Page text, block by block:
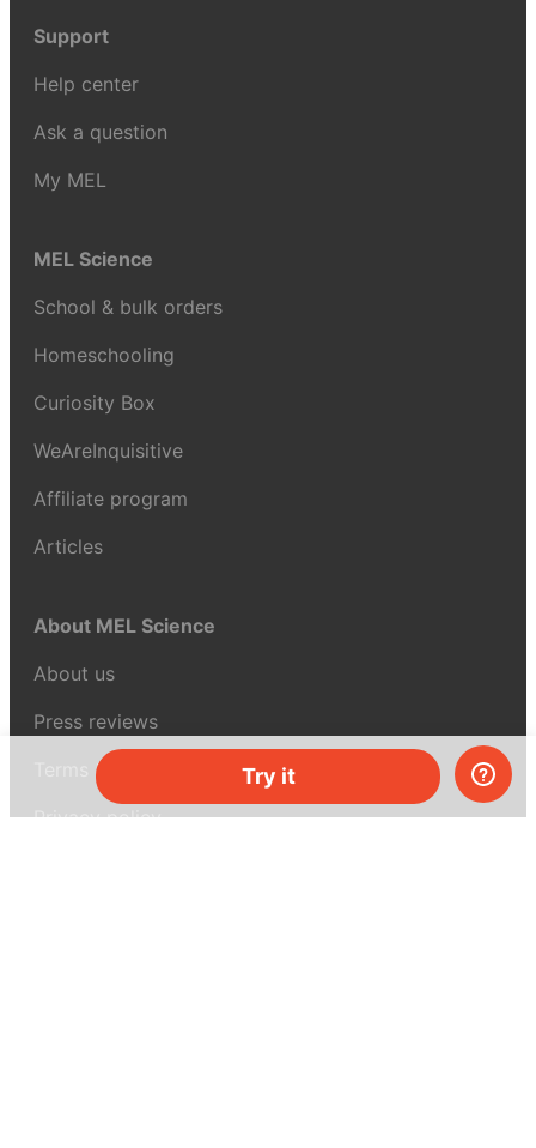
Try it
Support
Help center
Ask a question
My MEL
MEL Science
School & bulk orders
Homeschooling
Curiosity Box
WeAreInquisitive
Affiliate program
Articles
About MEL Science
About us
Press reviews
Terms & conditions
Privacy policy